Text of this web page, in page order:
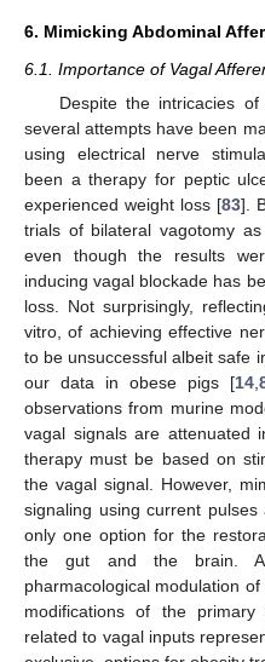
6. Mimicking Abdominal
6.1. Importance of Vagal
Despite the intricacies
several attempts have been
using electrical nerve
been a therapy for peptic
experienced weight loss [83].
trials of bilateral vagotomy
even though the results
inducing vagal blockade has
loss. Not surprisingly,
vitro, of achieving effective
to be unsuccessful albeit safe
our data in obese pigs [14
observations from murine
vagal signals are attenuated
therapy must be based on
the vagal signal. However,
signaling using current
only one option for the
the gut and the brain.
pharmacological modulation
modifications of the
related to vagal inputs